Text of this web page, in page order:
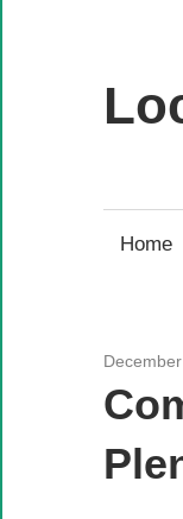
content
the
Pacific
Home